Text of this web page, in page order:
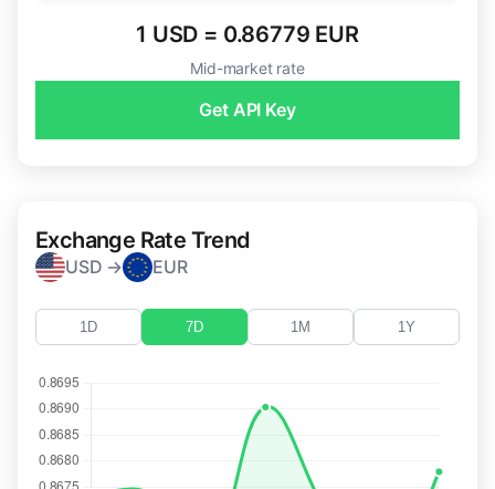
1 USD = 0.86779 EUR
Mid-market rate
Get API Key
Exchange Rate Trend
USD → EUR
1D 7D 1M 1Y